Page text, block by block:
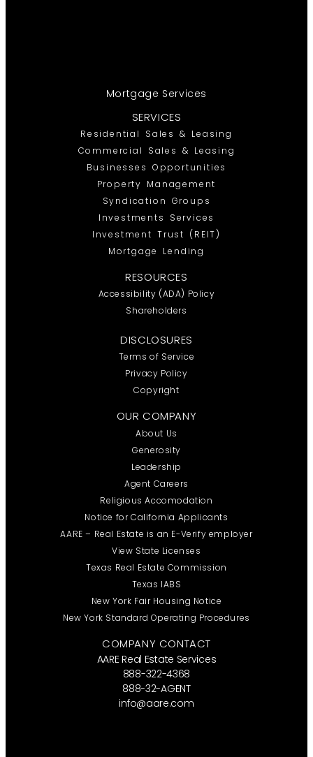
Mortgage Services
SERVICES
Residential Sales & Leasing
Commercial Sales & Leasing
Businesses Opportunities
Property Management
Syndication Groups
Investments Services
Investment Trust (REIT)
Mortgage Lending
RESOURCES
Accessibility (ADA) Policy
Shareholders
DISCLOSURES
Terms of Service
Privacy Policy
Copyright
OUR COMPANY
About Us
Generosity
Leadership
Agent Careers
Religious Accomodation
Notice for California Applicants
AARE – Real Estate is an E-Verify employer
View State Licenses
Texas Real Estate Commission
Texas IABS
New York Fair Housing Notice
New York Standard Operating Procedures
COMPANY CONTACT
AARE Real Estate Services
888-322-4368
888-32-AGENT
info@aare.com